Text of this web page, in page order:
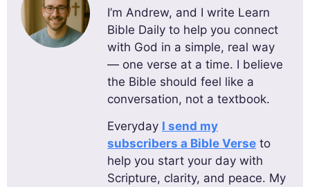
I’m Andrew, and I write Learn
Bible Daily to help you connect
with God in a simple, real way
— one verse at a time. I believe
the Bible should feel like a
conversation, not a textbook.
Everyday I send my
subscribers a Bible Verse to
help you start your day with
Scripture, clarity, and peace. My